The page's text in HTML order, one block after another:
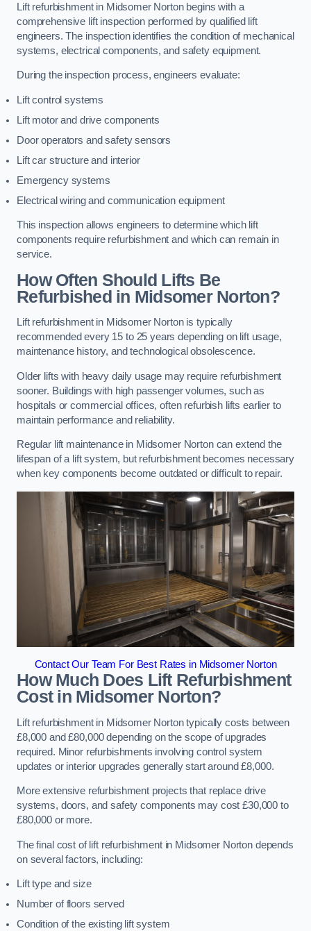
Lift refurbishment in Midsomer Norton begins with a
comprehensive lift inspection performed by qualified lift
engineers. The inspection identifies the condition of mechanical
systems, electrical components, and safety equipment.
During the inspection process, engineers evaluate:
Lift control systems
Lift motor and drive components
Door operators and safety sensors
Lift car structure and interior
Emergency systems
Electrical wiring and communication equipment
This inspection allows engineers to determine which lift
components require refurbishment and which can remain in
service.
How Often Should Lifts Be
Refurbished in Midsomer Norton?
Lift refurbishment in Midsomer Norton is typically
recommended every 15 to 25 years depending on lift usage,
maintenance history, and technological obsolescence.
Older lifts with heavy daily usage may require refurbishment
sooner. Buildings with high passenger volumes, such as
hospitals or commercial offices, often refurbish lifts earlier to
maintain performance and reliability.
Regular lift maintenance in Midsomer Norton can extend the
lifespan of a lift system, but refurbishment becomes necessary
when key components become outdated or difficult to repair.
Contact Our Team For Best Rates in Midsomer Norton
How Much Does Lift Refurbishment
Cost in Midsomer Norton?
Lift refurbishment in Midsomer Norton typically costs between
£8,000 and £80,000 depending on the scope of upgrades
required. Minor refurbishments involving control system
updates or interior upgrades generally start around £8,000.
More extensive refurbishment projects that replace drive
systems, doors, and safety components may cost £30,000 to
£80,000 or more.
The final cost of lift refurbishment in Midsomer Norton depends
on several factors, including:
Lift type and size
Number of floors served
Condition of the existing lift system